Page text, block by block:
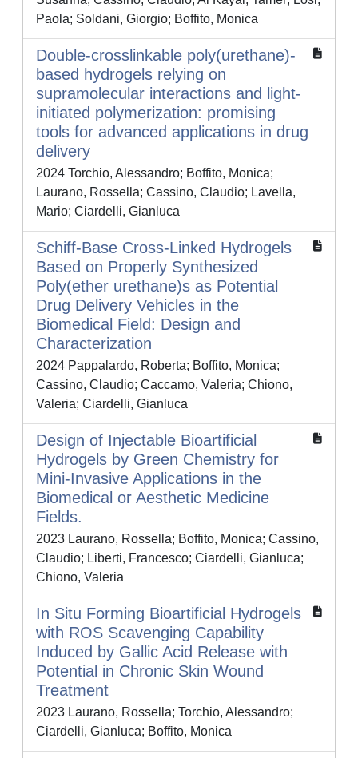
Paola; Soldani, Giorgio; Boffito, Monica
Double-crosslinkable poly(urethane)-
based hydrogels relying on
supramolecular interactions and light-
initiated polymerization: promising
tools for advanced applications in drug
delivery
2024 Torchio, Alessandro; Boffito, Monica;
Laurano, Rossella; Cassino, Claudio; Lavella,
Mario; Ciardelli, Gianluca
Schiff-Base Cross-Linked Hydrogels
Based on Properly Synthesized
Poly(ether urethane)s as Potential
Drug Delivery Vehicles in the
Biomedical Field: Design and
Characterization
2024 Pappalardo, Roberta; Boffito, Monica;
Cassino, Claudio; Caccamo, Valeria; Chiono,
Valeria; Ciardelli, Gianluca
Design of Injectable Bioartificial
Hydrogels by Green Chemistry for
Mini-Invasive Applications in the
Biomedical or Aesthetic Medicine
Fields.
2023 Laurano, Rossella; Boffito, Monica; Cassino,
Claudio; Liberti, Francesco; Ciardelli, Gianluca;
Chiono, Valeria
In Situ Forming Bioartificial Hydrogels
with ROS Scavenging Capability
Induced by Gallic Acid Release with
Potential in Chronic Skin Wound
Treatment
2023 Laurano, Rossella; Torchio, Alessandro;
Ciardelli, Gianluca; Boffito, Monica